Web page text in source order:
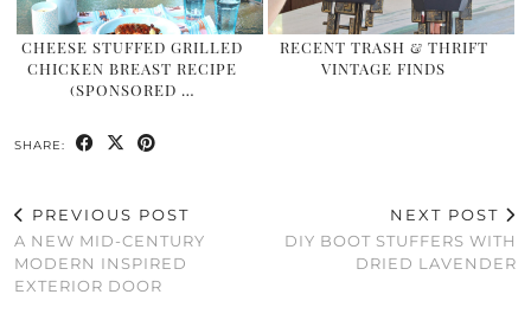
CHEESE STUFFED GRILLED
CHICKEN BREAST RECIPE
(SPONSORED …
RECENT TRASH & THRIFT
VINTAGE FINDS
SHARE:
PREVIOUS POST
A NEW MID-CENTURY
MODERN INSPIRED
EXTERIOR DOOR
NEXT POST
DIY BOOT STUFFERS WITH
DRIED LAVENDER